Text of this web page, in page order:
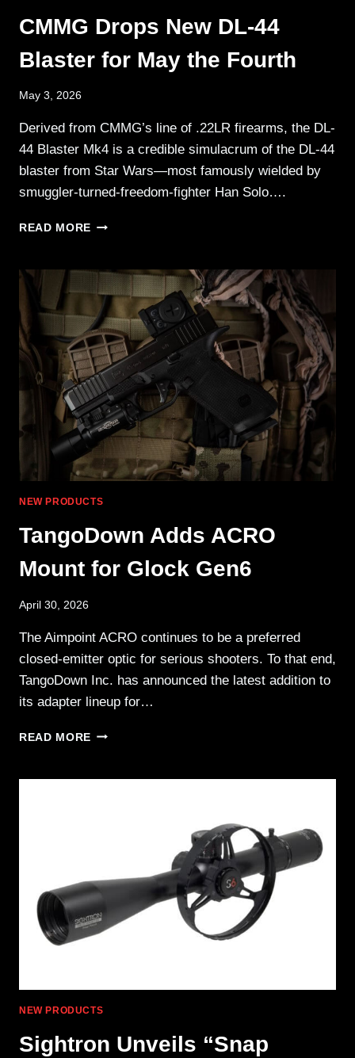
CMMG Drops New DL-44
Blaster for May the Fourth
May 3, 2026
Derived from CMMG’s line of .22LR firearms, the DL-
44 Blaster Mk4 is a credible simulacrum of the DL-44
blaster from Star Wars—most famously wielded by
smuggler-turned-freedom-fighter Han Solo….
READ MORE CMMG
DL-
44
BLASTER
FOR
MAY
THE
FOURTH
NEW PRODUCTS
TangoDown Adds ACRO
Mount for Glock Gen6
April 30, 2026
The Aimpoint ACRO continues to be a preferred
closed-emitter optic for serious shooters. To that end,
TangoDown Inc. has announced the latest addition to
its adapter lineup for…
READ MORE TANGODOWN
MOUNT
NEW PRODUCTS
Sightron Unveils “Snap